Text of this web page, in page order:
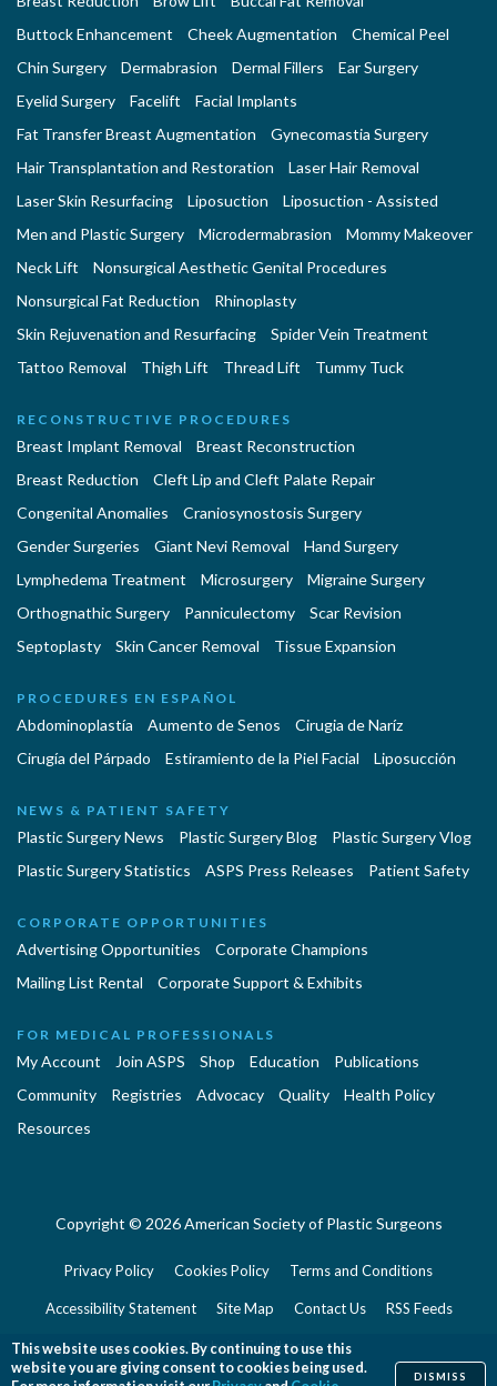
Buttock Enhancement
Cheek Augmentation
Chemical Peel
Chin Surgery
Dermabrasion Dermal Fillers
Ear Surgery
Eyelid Surgery
Facelift
Facial Implants
Fat Transfer Breast Augmentation
Gynecomastia Surgery
Hair Transplantation and Restoration
Laser Hair Removal
Laser Skin Resurfacing
Liposuction
Liposuction - Assisted
Men and Plastic Surgery
Microdermabrasion
Mommy Makeover
Neck Lift
Nonsurgical Aesthetic Genital Procedures
Nonsurgical Fat Reduction
Rhinoplasty
Skin Rejuvenation and Resurfacing
Spider Vein Treatment
Tattoo Removal
Thigh Lift Thread Lift Tummy Tuck
RECONSTRUCTIVE PROCEDURES
Breast Implant Removal
Breast Reconstruction
Breast Reduction
Cleft Lip and Cleft Palate Repair
Congenital Anomalies
Craniosynostosis Surgery
Gender Surgeries
Giant Nevi Removal
Hand Surgery
Lymphedema Treatment
Microsurgery
Migraine Surgery
Orthognathic Surgery
Panniculectomy
Scar Revision
Septoplasty
Skin Cancer Removal Tissue Expansion
PROCEDURES EN ESPAÑOL
Abdominoplastía Aumento de Senos
Cirugia de Naríz
Cirugía del Párpado
Estiramiento de la Piel Facial Liposucción
NEWS & PATIENT SAFETY
Plastic Surgery News Plastic Surgery Blog
Plastic Surgery Vlog
Plastic Surgery Statistics
ASPS Press Releases Patient Safety
CORPORATE OPPORTUNITIES
Advertising Opportunities
Corporate Champions
Mailing List Rental
Corporate Support & Exhibits
FOR MEDICAL PROFESSIONALS
My Account Join ASPS Shop Education
Publications
Community
Registries Advocacy Quality
Health Policy
Resources
Copyright © 2026 American Society of Plastic Surgeons
Privacy Policy Cookies Policy Terms and Conditions
Accessibility Statement Site Map Contact Us RSS Feeds
Website Feedback
This website uses cookies. By continuing to use this
website you are giving consent to cookies being used.
DISMISS